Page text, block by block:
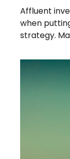
Affluent
when
strategy.